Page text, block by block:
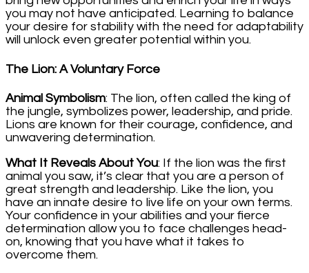
you may not have anticipated. Learning to balance
your desire for stability with the need for adaptability
will unlock even greater potential within you.
The Lion: A Voluntary Force
Animal Symbolism: The lion, often called the king of
the jungle, symbolizes power, leadership, and pride.
Lions are known for their courage, confidence, and
unwavering determination.
What It Reveals About You: If the lion was the first
animal you saw, it’s clear that you are a person of
great strength and leadership. Like the lion, you
have an innate desire to live life on your own terms.
Your confidence in your abilities and your fierce
determination allow you to face challenges head-
on, knowing that you have what it takes to
overcome them.